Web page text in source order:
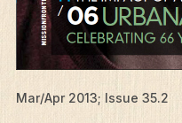
Mar/Apr 2013; Issue 35.2